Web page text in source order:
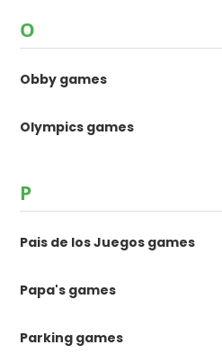
O
Obby games
Olympics games
P
Pais de los Juegos games
Papa's games
Parking games